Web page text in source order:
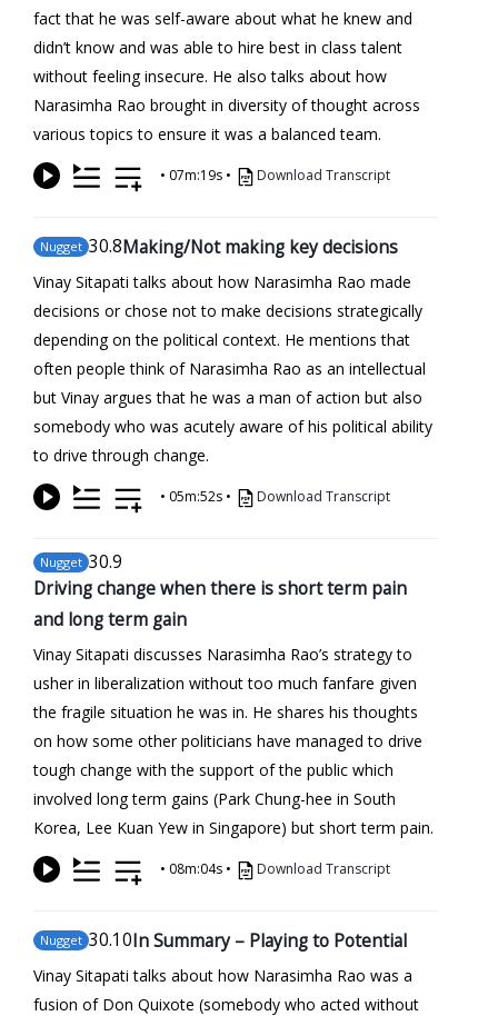
fact that he was self-aware about what he knew and
didn’t know and was able to hire best in class talent
without feeling insecure. He also talks about how
Narasimha Rao brought in diversity of thought across
various topics to ensure it was a balanced team.
• 07m:19s • Download Transcript
Nugget 30.8Making/Not making key decisions
Vinay Sitapati talks about how Narasimha Rao made
decisions or chose not to make decisions strategically
depending on the political context. He mentions that
often people think of Narasimha Rao as an intellectual
but Vinay argues that he was a man of action but also
somebody who was acutely aware of his political ability
to drive through change.
• 05m:52s • Download Transcript
Nugget 30.9
Driving change when there is short term pain
and long term gain
Vinay Sitapati discusses Narasimha Rao’s strategy to
usher in liberalization without too much fanfare given
the fragile situation he was in. He shares his thoughts
on how some other politicians have managed to drive
tough change with the support of the public which
involved long term gains (Park Chung-hee in South
Korea, Lee Kuan Yew in Singapore) but short term pain.
• 08m:04s • Download Transcript
Nugget 30.10In Summary – Playing to Potential
Vinay Sitapati talks about how Narasimha Rao was a
fusion of Don Quixote (somebody who acted without